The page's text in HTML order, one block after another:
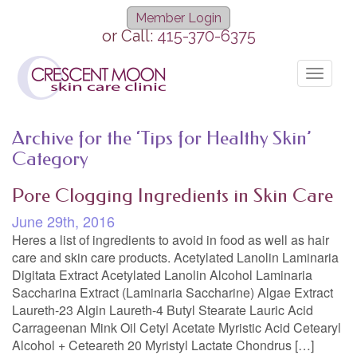
Member Login
or Call:415-370-6375
Toggle
Archive for the ‘Tips for Healthy Skin’
Category
Pore Clogging Ingredients in Skin Care
June 29th, 2016
Heres a list of ingredients to avoid in food as well as hair
care and skin care products. Acetylated Lanolin Laminaria
Digitata Extract Acetylated Lanolin Alcohol Laminaria
Saccharina Extract (Laminaria Saccharine) Algae Extract
Laureth-23 Algin Laureth-4 Butyl Stearate Lauric Acid
Carrageenan Mink Oil Cetyl Acetate Myristic Acid Cetearyl
Alcohol + Ceteareth 20 Myristyl Lactate Chondrus […]